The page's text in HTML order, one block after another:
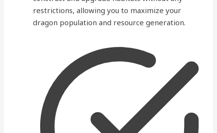
restrictions, allowing you to maximize your
dragon population and resource generation.